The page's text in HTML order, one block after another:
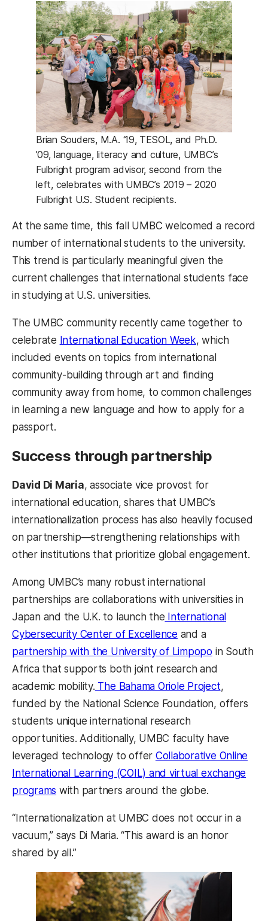
Brian Souders, M.A. ‘19, TESOL, and Ph.D.
’09, language, literacy and culture, UMBC’s
Fulbright program advisor, second from the
left, celebrates with UMBC’s 2019 – 2020
Fulbright U.S. Student recipients.
At the same time, this fall UMBC welcomed a record
number of international students to the university.
This trend is particularly meaningful given the
current challenges that international students face
in studying at U.S. universities.
The UMBC community recently came together to
celebrate International Education Week(opens in a
, which
included events on topics from international
community-building through art and finding
community away from home, to common challenges
in learning a new language and how to apply for a
passport.
Success through partnership
David Di Maria, associate vice provost for
international education, shares that UMBC’s
internationalization process has also heavily focused
on partnership—strengthening relationships with
other institutions that prioritize global engagement.
Among UMBC’s many robust international
partnerships are collaborations with universities in
Japan and the U.K. to launch the International
Cybersecurity Center of Excellence and a
partnership with the University of Limpopo in South
Africa that supports both joint research and
academic mobility. The Bahama Oriole Project,
funded by the National Science Foundation, offers
students unique international research
opportunities. Additionally, UMBC faculty have
leveraged technology to offer Collaborative Online
International Learning (COIL) and virtual exchange
programs with partners around the globe.
“Internationalization at UMBC does not occur in a
vacuum,” says Di Maria. “This award is an honor
shared by all.”